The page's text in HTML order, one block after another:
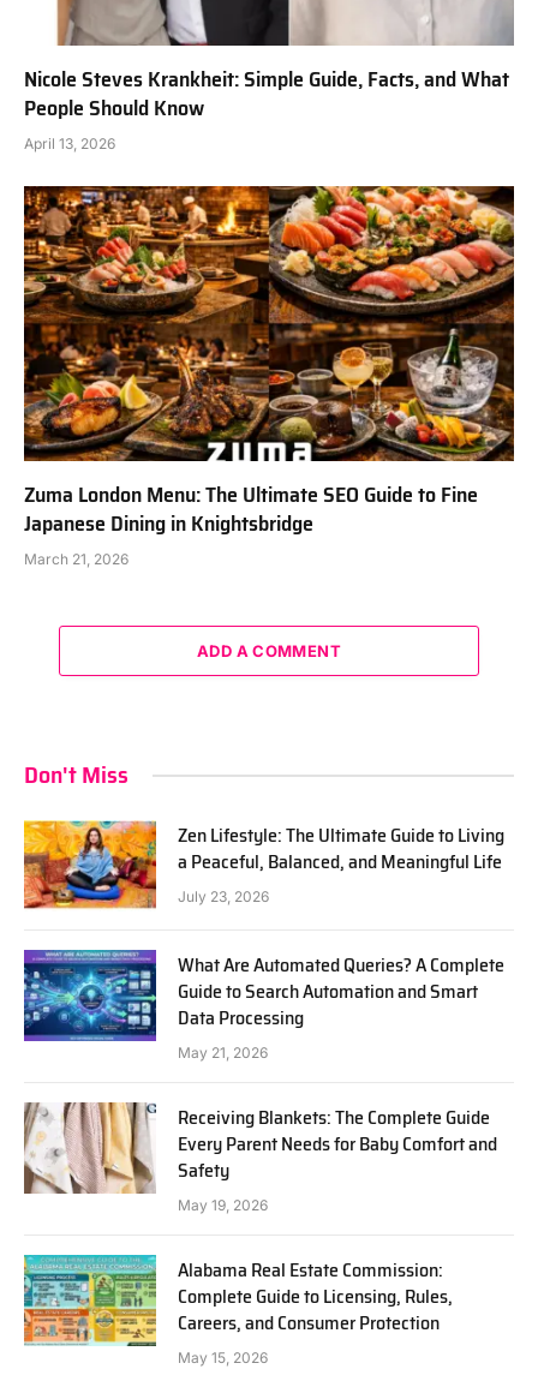
Nicole Steves Krankheit: Simple Guide, Facts, and What
People Should Know
April 13, 2026
Zuma London Menu: The Ultimate SEO Guide to Fine
Japanese Dining in Knightsbridge
March 21, 2026
ADD A COMMENT
Don't Miss
Zen Lifestyle: The Ultimate Guide to Living
a Peaceful, Balanced, and Meaningful Life
July 23, 2026
What Are Automated Queries? A Complete
Guide to Search Automation and Smart
Data Processing
May 21, 2026
Receiving Blankets: The Complete Guide
Every Parent Needs for Baby Comfort and
Safety
May 19, 2026
Alabama Real Estate Commission:
Complete Guide to Licensing, Rules,
Careers, and Consumer Protection
May 15, 2026